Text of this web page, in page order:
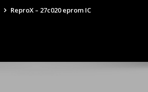
ReproX – 27c020 eprom IC